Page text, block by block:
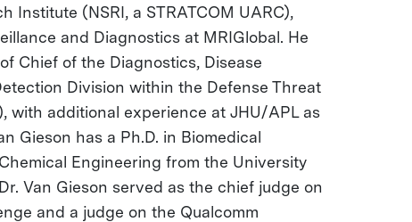
Institute (NSRI, a STRATCOM UARC),
and Diagnostics at MRIGlobal. He
Chief of the Diagnostics, Disease
Division within the Defense Threat
with additional experience at JHU/APL as
Gieson has a Ph.D. in Biomedical
Engineering from the University
Van Gieson served as the chief judge on
and a judge on the Qualcomm